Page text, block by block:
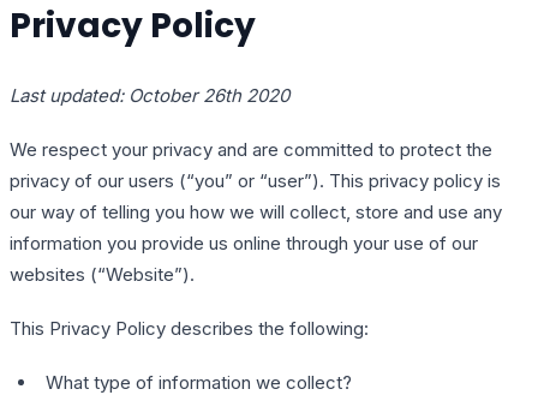
Privacy Policy
Last updated: October 26th 2020
We respect your privacy and are committed to protect the
privacy of our users (“you” or “user”). This privacy policy is
our way of telling you how we will collect, store and use any
information you provide us online through your use of our
websites (“Website”).
This Privacy Policy describes the following:
What type of information we collect?